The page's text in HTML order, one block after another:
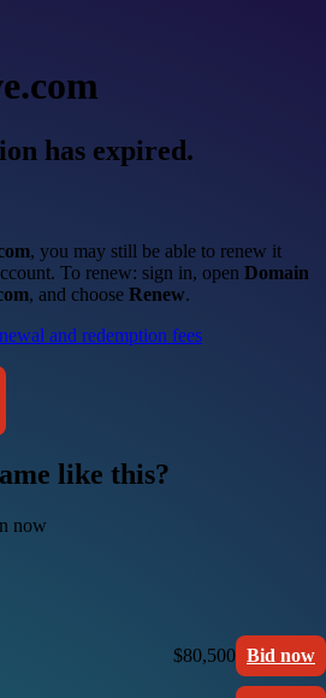
has expired.
, you may still be able to renew it
To renew: sign in, open Domain
, and choose Renew.
and redemption fees
like this?
now
$80,500 Bid now